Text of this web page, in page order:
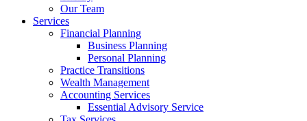
Our Team
Services
Financial Planning
Business Planning
Personal Planning
Practice Transitions
Wealth Management
Accounting Services
Essential Advisory Service